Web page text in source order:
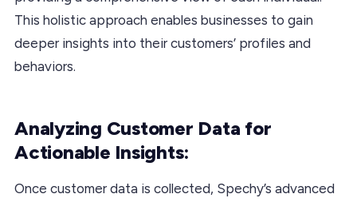
This holistic approach enables businesses to gain
deeper insights into their customers’ profiles and
behaviors.
Analyzing Customer Data for
Actionable Insights:
Once customer data is collected, Spechy’s advanced